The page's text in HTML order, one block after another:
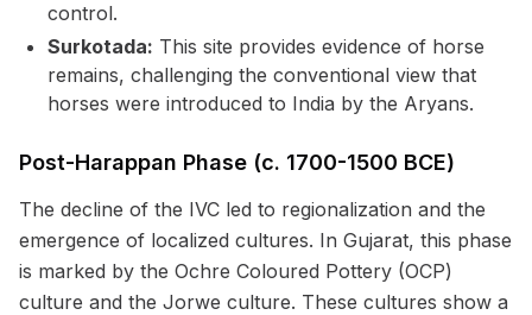
control.
Surkotada: This site provides evidence of horse
remains, challenging the conventional view that
horses were introduced to India by the Aryans.
Post-Harappan Phase (c. 1700-1500 BCE)
The decline of the IVC led to regionalization and the
emergence of localized cultures. In Gujarat, this phase
is marked by the Ochre Coloured Pottery (OCP)
culture and the Jorwe culture. These cultures show a